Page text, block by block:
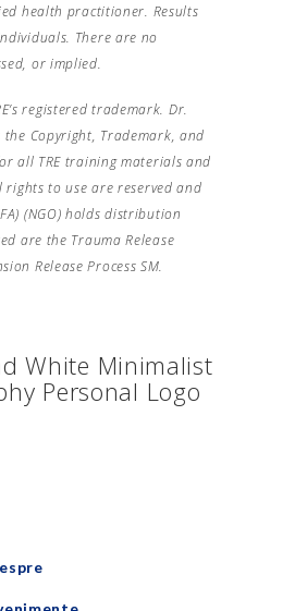
health practitioner. Results
There are no
or implied.
registered trademark. Dr.
the Copyright, Trademark, and
all TRE training materials and
rights to use are reserved and
(NGO) holds distribution
are the Trauma Release
Release Process SM.